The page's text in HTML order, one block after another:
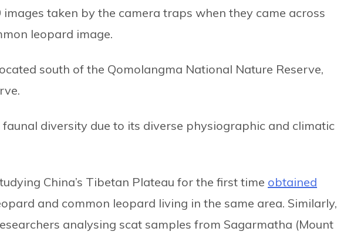
taken by the camera traps when they came across
leopard image.
south of the Qomolangma National Nature Reserve,
diversity due to its diverse physiographic and climatic
China’s Tibetan Plateau for the first time obtained
and common leopard living in the same area. Similarly,
analysing scat samples from Sagarmatha (Mount